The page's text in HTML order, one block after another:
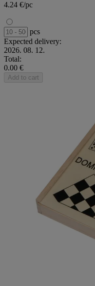
4.24 €/pc
pcs
Expected delivery:
2026. 08. 12.
Total:
0.00 €
Add to cart